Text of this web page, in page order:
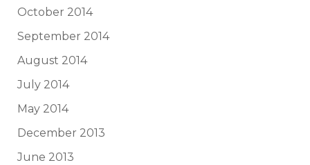
October 2014
September 2014
August 2014
July 2014
May 2014
December 2013
June 2013